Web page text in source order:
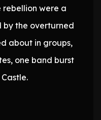
rebellion were a
the overturned
about in groups,
one band burst